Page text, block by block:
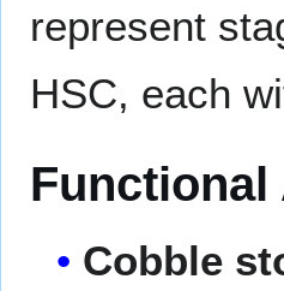
represent
HSC, each
Functional
Cobble